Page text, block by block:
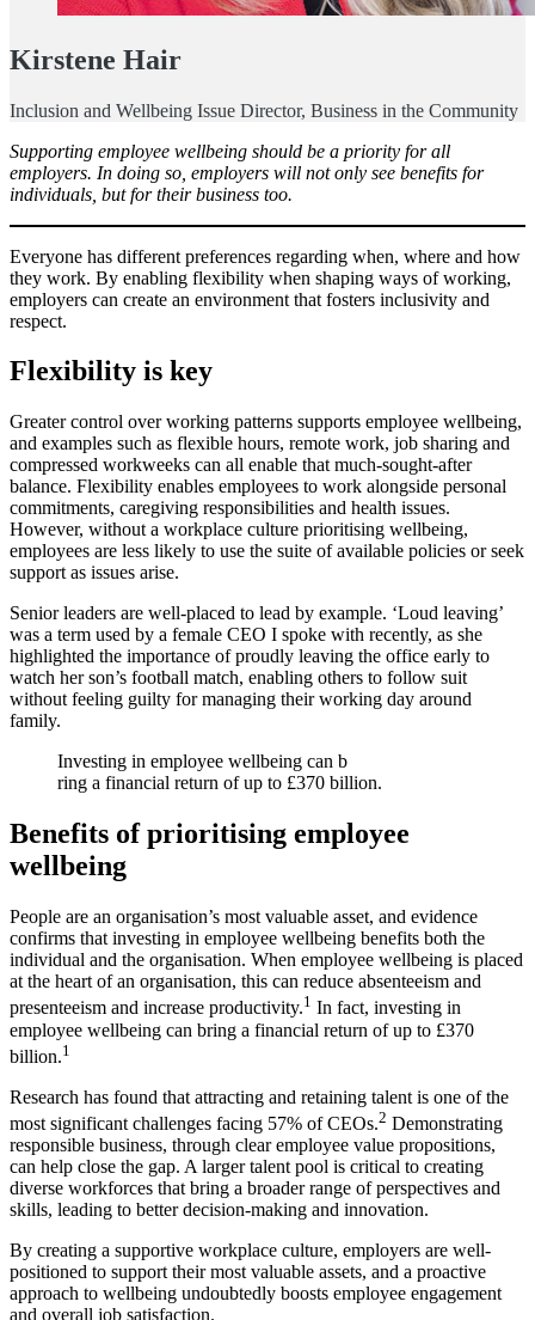
Kirstene Hair
Inclusion and Wellbeing Issue Director, Business in the Community
Supporting employee wellbeing should be a priority for all
employers. In doing so, employers will not only see benefits for
individuals, but for their business too.
Everyone has different preferences regarding when, where and how
they work. By enabling flexibility when shaping ways of working,
employers can create an environment that fosters inclusivity and
respect.
Flexibility is key
Greater control over working patterns supports employee wellbeing,
and examples such as flexible hours, remote work, job sharing and
compressed workweeks can all enable that much-sought-after
balance. Flexibility enables employees to work alongside personal
commitments, caregiving responsibilities and health issues.
However, without a workplace culture prioritising wellbeing,
employees are less likely to use the suite of available policies or seek
support as issues arise.
Senior leaders are well-placed to lead by example. ‘Loud leaving’
was a term used by a female CEO I spoke with recently, as she
highlighted the importance of proudly leaving the office early to
watch her son’s football match, enabling others to follow suit
without feeling guilty for managing their working day around
family.
Investing in employee wellbeing can b
ring a financial return of up to £370 billion.
Benefits of prioritising employee
wellbeing
People are an organisation’s most valuable asset, and evidence
confirms that investing in employee wellbeing benefits both the
individual and the organisation. When employee wellbeing is placed
at the heart of an organisation, this can reduce absenteeism and
presenteeism and increase productivity.1 In fact, investing in
employee wellbeing can bring a financial return of up to £370
billion.1
Research has found that attracting and retaining talent is one of the
most significant challenges facing 57% of CEOs.2 Demonstrating
responsible business, through clear employee value propositions,
can help close the gap. A larger talent pool is critical to creating
diverse workforces that bring a broader range of perspectives and
skills, leading to better decision-making and innovation.
By creating a supportive workplace culture, employers are well-
positioned to support their most valuable assets, and a proactive
approach to wellbeing undoubtedly boosts employee engagement
and overall job satisfaction.